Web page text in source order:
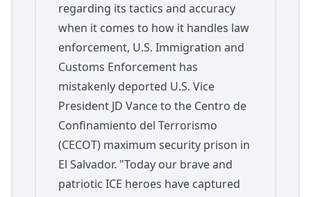
regarding its tactics and accuracy
when it comes to how it handles law
enforcement, U.S. Immigration and
Customs Enforcement has
mistakenly deported U.S. Vice
President JD Vance to the Centro de
Confinamiento del Terrorismo
(CECOT) maximum security prison in
El Salvador. "Today our brave and
patriotic ICE heroes have captured